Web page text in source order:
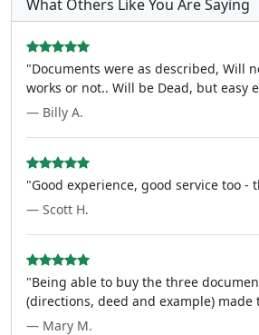
What Others Like You Are Saying
"Documents were as described, Will
works or not.. Will be Dead, but easy
— Billy A.
"Good experience, good service too -
— Scott H.
"Being able to buy the three
(directions, deed and example) made
— Mary M.